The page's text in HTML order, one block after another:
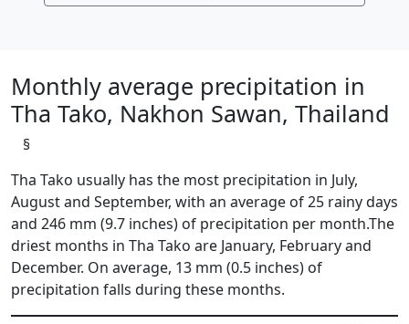
Monthly average precipitation in
Tha Tako, Nakhon Sawan, Thailand
§
Tha Tako usually has the most precipitation in July,
August and September, with an average of 25 rainy days
and 246 mm (9.7 inches) of precipitation per month.The
driest months in Tha Tako are January, February and
December. On average, 13 mm (0.5 inches) of
precipitation falls during these months.